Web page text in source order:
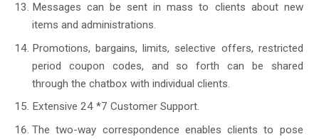
Messages can be sent in mass to clients about new
items and administrations.
Promotions, bargains, limits, selective offers, restricted
period coupon codes, and so forth can be shared
through the chatbox with individual clients.
Extensive 24 *7 Customer Support.
The two-way correspondence enables clients to pose